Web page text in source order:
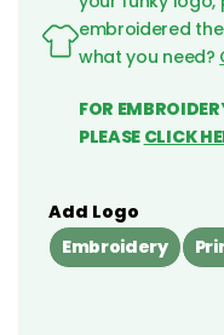
embroidered
what you need?
FOR
PLEASE CLICK
Add Logo
Embroidery